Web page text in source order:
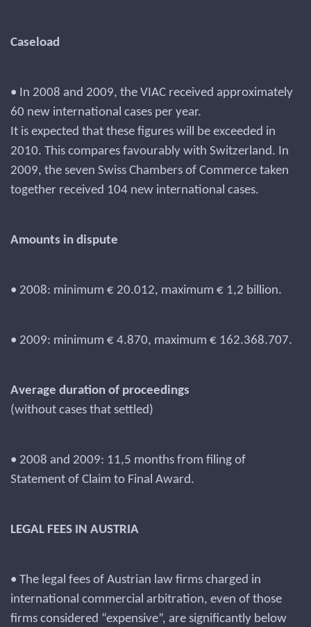
Caseload
• In 2008 and 2009, the VIAC received approximately
60 new international cases per year.
It is expected that these figures will be exceeded in
2010. This compares favourably with Switzerland. In
2009, the seven Swiss Chambers of Commerce taken
together received 104 new international cases.
Amounts in dispute
• 2008: minimum € 20.012, maximum € 1,2 billion.
• 2009: minimum € 4.870, maximum € 162.368.707.
Average duration of proceedings
(without cases that settled)
• 2008 and 2009: 11,5 months from filing of
Statement of Claim to Final Award.
LEGAL FEES IN AUSTRIA
• The legal fees of Austrian law firms charged in
international commercial arbitration, even of those
firms considered “expensive”, are significantly below